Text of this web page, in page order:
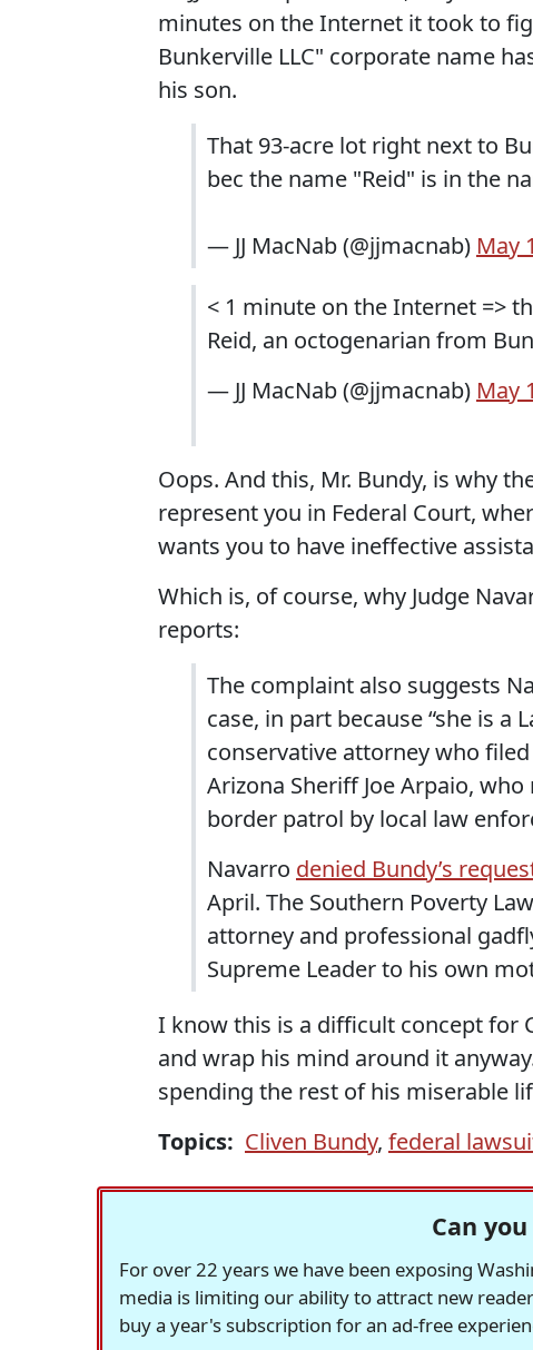
minutes on the Internet it took to
Bunkerville LLC" corporate name
his son.
That 93-acre lot right next to
bec the name "Reid" is in the
— JJ MacNab (@jjmacnab) May
< 1 minute on the Internet =>
Reid, an octogenarian from
— JJ MacNab (@jjmacnab) May
Oops. And this, Mr. Bundy, is why
represent you in Federal Court,
wants you to have ineffective
Which is, of course, why Judge
reports:
The complaint also suggests
case, in part because “she is a
conservative attorney who
Arizona Sheriff Joe Arpaio,
border patrol by local law
Navarro denied Bundy’s
April. The Southern Poverty
attorney and professional
Supreme Leader to his own
I know this is a difficult concept for
and wrap his mind around it
spending the rest of his miserable
Topics: Cliven Bundy, federal
Can
For over 22 years we have been exposing
media is limiting our ability to attract new
buy a year's subscription for an ad-free